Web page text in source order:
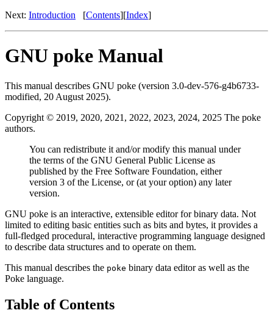
Next: Introduction [Contents][Index]
GNU poke Manual
This manual describes GNU poke (version 3.0-dev-576-g4b6733-
modified, 20 August 2025).
Copyright © 2019, 2020, 2021, 2022, 2023, 2024, 2025 The poke
authors.
You can redistribute it and/or modify this manual under
the terms of the GNU General Public License as
published by the Free Software Foundation, either
version 3 of the License, or (at your option) any later
version.
GNU poke is an interactive, extensible editor for binary data. Not
limited to editing basic entities such as bits and bytes, it provides a
full-fledged procedural, interactive programming language designed
to describe data structures and to operate on them.
This manual describes the poke binary data editor as well as the
Poke language.
Table of Contents